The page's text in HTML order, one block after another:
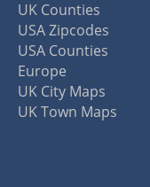
UK Counties
USA Zipcodes
USA Counties
Europe
UK City Maps
UK Town Maps